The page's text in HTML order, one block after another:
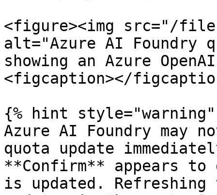
<figure><img src="/files/
alt="Azure AI Foundry
showing an Azure
<figcaption></
{% hint style="warning"
Azure AI Foundry may
quota update
**Confirm** appears to
is updated.